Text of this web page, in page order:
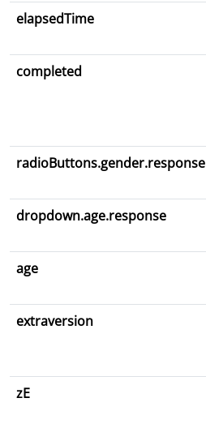
elapsedTime
completed
radioButtons.gender.response
dropdown.age.response
age
extraversion
zE